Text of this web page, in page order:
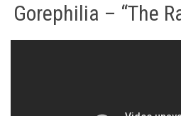
Gorephilia – “The